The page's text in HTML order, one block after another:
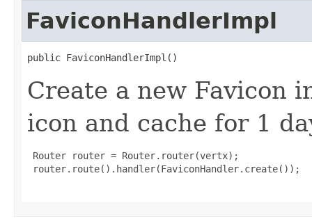
FaviconHandlerImpl
public FaviconHandlerImpl()
Create a new Favicon
icon and cache for 1
Router router = Router.router(vertx);
router.route().handler(FaviconHandler.create());